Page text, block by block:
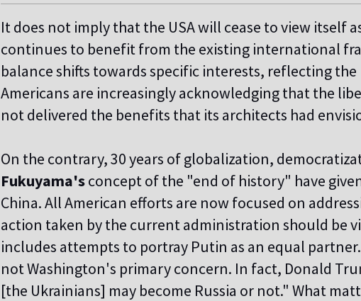
It does not imply that the USA will cease to view itself
continues to benefit from the existing international
balance shifts towards specific interests, reflecting the
Americans are increasingly acknowledging that the
not delivered the benefits that its architects had
On the contrary, 30 years of globalization,
Fukuyama'sconcept of the "end of history" have
China. All American efforts are now focused on
action taken by the current administration should be
includes attempts to portray Putin as an equal
not Washington's primary concern. In fact, Donald
[the Ukrainians] may become Russia or not." What